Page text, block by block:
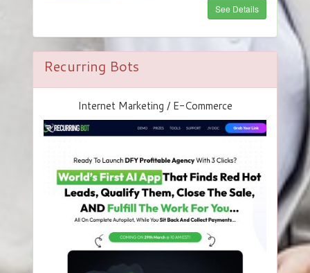
See Details
Recurring Bots
Internet Marketing / E-Commerce